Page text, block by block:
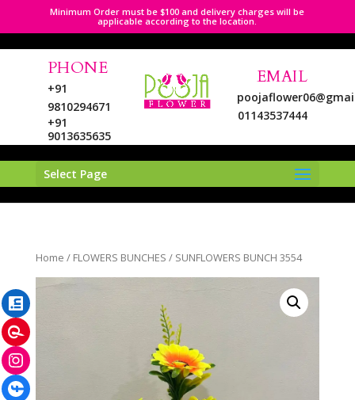
Minimum Order must be $100 and delivery charges will be
applicable according to the location.
PHONE
+91
9810294671
+91
9013635635
EMAIL
01143537444
Select Page
Home / FLOWERS BUNCHES / SUNFLOWERS BUNCH 3554
Facebook
Instagram
Pinterest
LinkedIn